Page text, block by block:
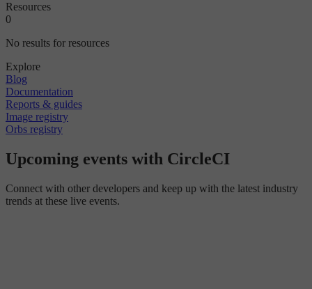
Resources
0
No results for resources
Explore
Blog
Documentation
Reports & guides
Image registry
Orbs registry
Upcoming events with CircleCI
Connect with other developers and keep up with the latest industry
trends at these live events.